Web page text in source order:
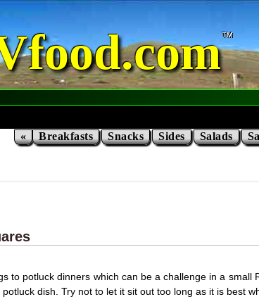
« Breakfasts Snacks Sides Salads
to potluck dinners which can be a challenge in a
dish. Try not to let it sit out too long as it is best